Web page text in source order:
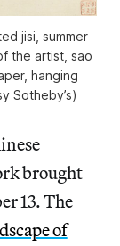
jisi, summer
the artist, sao
hanging
Sotheby’s)
brought
13. The
of